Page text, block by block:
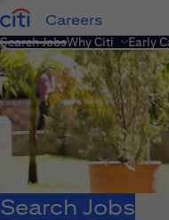
Careers
Search JobsWhy Citi Early
Search Jobs